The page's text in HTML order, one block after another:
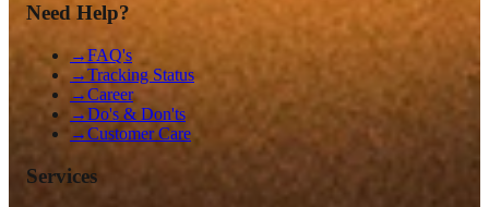
Need Help?
→FAQ's
→Tracking Status
→Career
→Do's & Don'ts
→Customer Care
Services